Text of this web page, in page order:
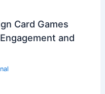
Card Games
and